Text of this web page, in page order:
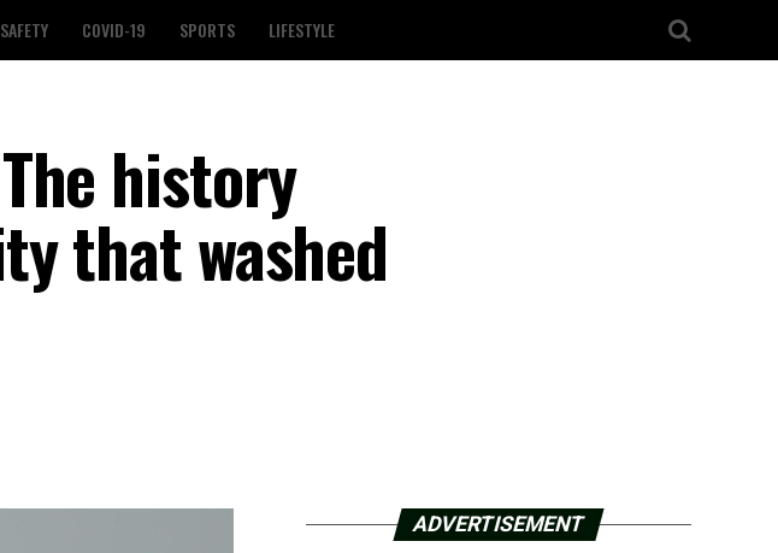
COVID-19 SPORTS LIFESTYLE
history
that washed
ADVERTISEMENT